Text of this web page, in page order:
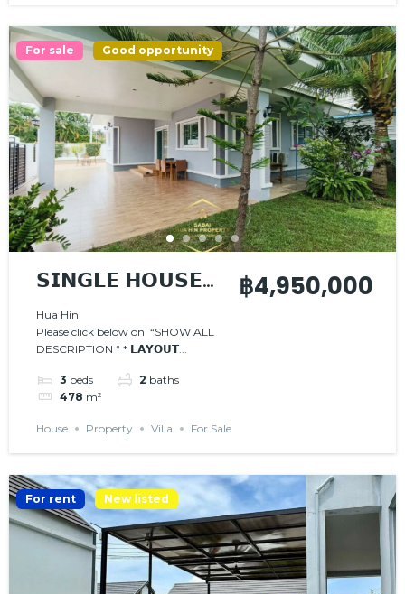
For sale Good opportunity
𝗦𝗜𝗡𝗚𝗟𝗘 𝗛𝗢𝗨𝗦𝗘
𝗪𝗜𝗧𝗛 𝗣𝗥𝗜𝗩𝗔𝗧𝗘
𝗣𝗢𝗢𝗟
Hua Hin
Please click below on “SHOW ALL
DESCRIPTION “ * 𝗟𝗔𝗬𝗢𝗨𝗧...
3 beds 2 baths
478 m²
฿4,950,000
House Property Villa For Sale
For rent New listed